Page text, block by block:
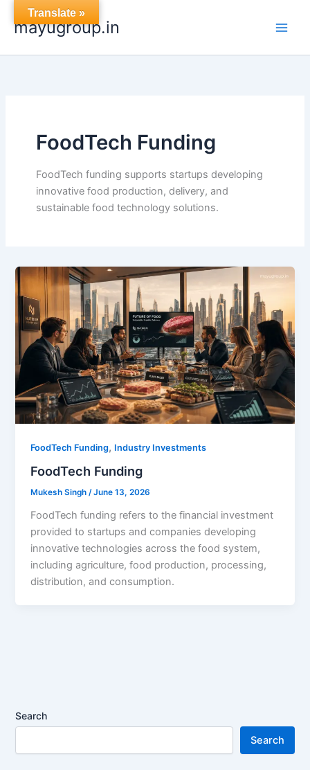
mayugroup.in
FoodTech Funding
FoodTech funding supports startups developing
innovative food production, delivery, and
sustainable food technology solutions.
FoodTech Funding, Industry Investments
FoodTech Funding
Mukesh Singh/June 13, 2026
FoodTech funding refers to the financial investment
provided to startups and companies developing
innovative technologies across the food system,
including agriculture, food production, processing,
distribution, and consumption.
Search
Search
Translate »